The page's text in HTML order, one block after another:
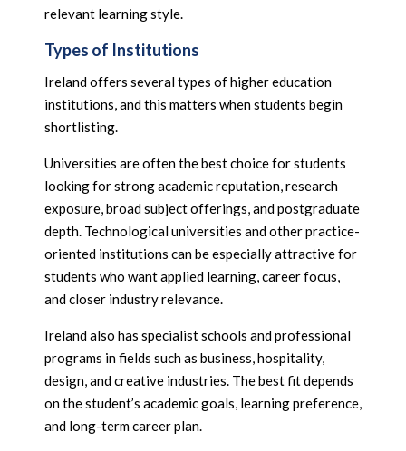
relevant learning style.
Types of Institutions
Ireland offers several types of higher education
institutions, and this matters when students begin
shortlisting.
Universities are often the best choice for students
looking for strong academic reputation, research
exposure, broad subject offerings, and postgraduate
depth. Technological universities and other practice-
oriented institutions can be especially attractive for
students who want applied learning, career focus,
and closer industry relevance.
Ireland also has specialist schools and professional
programs in fields such as business, hospitality,
design, and creative industries. The best fit depends
on the student’s academic goals, learning preference,
and long-term career plan.